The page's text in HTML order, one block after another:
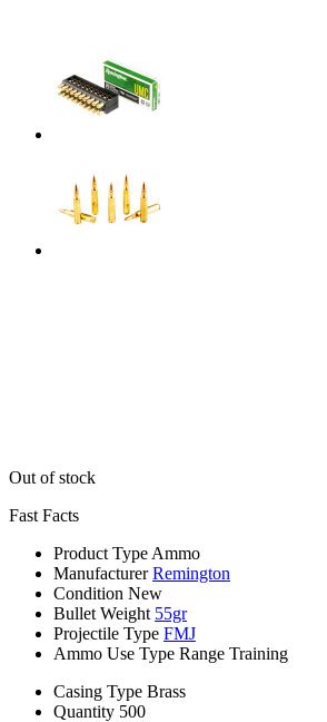
Out of stock
Fast Facts
Product Type Ammo
Manufacturer Remington
Condition New
Bullet Weight 55gr
Projectile Type FMJ
Ammo Use Type Range Training
Casing Type Brass
Quantity 500